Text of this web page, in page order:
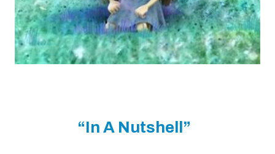
“In A Nutshell”